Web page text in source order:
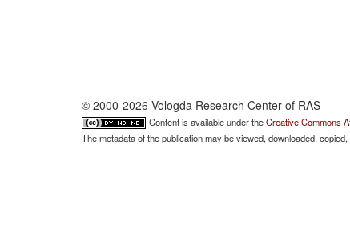
© 2000-2026 Vologda Research Center of RAS
Content is available under theCreative Commons
The metadata of the publication may be viewed, downloaded,